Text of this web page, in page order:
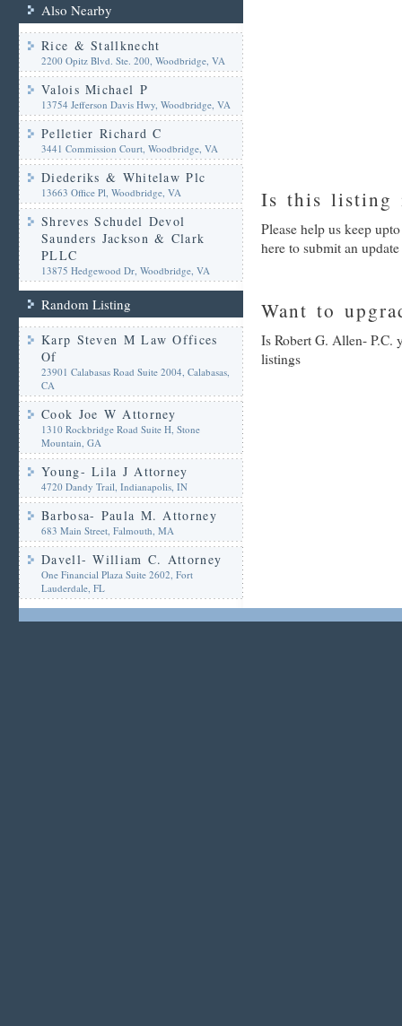
Also Nearby
Rice & Stallknecht
2200 Opitz Blvd. Ste. 200, Woodbridge, VA
Valois Michael P
13754 Jefferson Davis Hwy, Woodbridge, VA
Pelletier Richard C
3441 Commission Court, Woodbridge, VA
Diederiks & Whitelaw Plc
13663 Office Pl, Woodbridge, VA
Shreves Schudel Devol
Saunders Jackson & Clark
PLLC
13875 Hedgewood Dr, Woodbridge, VA
Random Listing
Karp Steven M Law Offices
Of
23901 Calabasas Road Suite 2004, Calabasas,
CA
Cook Joe W Attorney
1310 Rockbridge Road Suite H, Stone
Mountain, GA
Young- Lila J Attorney
4720 Dandy Trail, Indianapolis, IN
Barbosa- Paula M. Attorney
683 Main Street, Falmouth, MA
Davell- William C. Attorney
One Financial Plaza Suite 2602, Fort
Lauderdale, FL
Is this listing
Please help us keep
here to submit an update
Want to
Is Robert G. Allen- P.C.
listings